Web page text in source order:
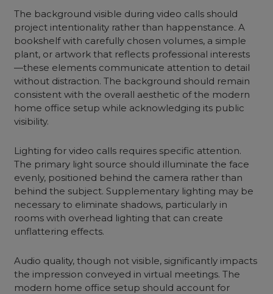
The background visible during video calls should
project intentionality rather than happenstance. A
bookshelf with carefully chosen volumes, a simple
plant, or artwork that reflects professional interests
—these elements communicate attention to detail
without distraction. The background should remain
consistent with the overall aesthetic of the modern
home office setup while acknowledging its public
visibility.
Lighting for video calls requires specific attention.
The primary light source should illuminate the face
evenly, positioned behind the camera rather than
behind the subject. Supplementary lighting may be
necessary to eliminate shadows, particularly in
rooms with overhead lighting that can create
unflattering effects.
Audio quality, though not visible, significantly impacts
the impression conveyed in virtual meetings. The
modern home office setup should account for